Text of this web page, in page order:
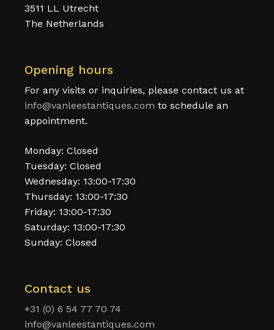
3511 LL Utrecht
The Netherlands
Opening hours
For any visits or inquiries, please contact us at
info@vanleestantiques.com to schedule an
appointment.
Monday: Closed
Tuesday: Closed
Wednesday: 13:00-17:30
Thursday: 13:00-17:30
Friday: 13:00-17:30
Saturday: 13:00-17:30
Sunday: Closed
Contact us
+31 (0) 6 54 77 70 74
info@vanleestantiques.com